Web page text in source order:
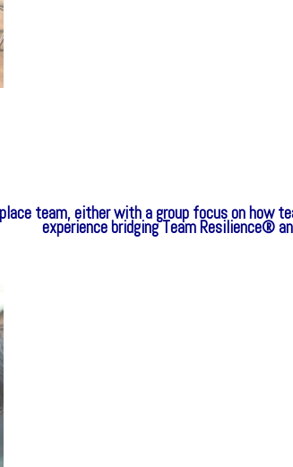
team, either with a group focus on how
experience bridging Team Resilience®